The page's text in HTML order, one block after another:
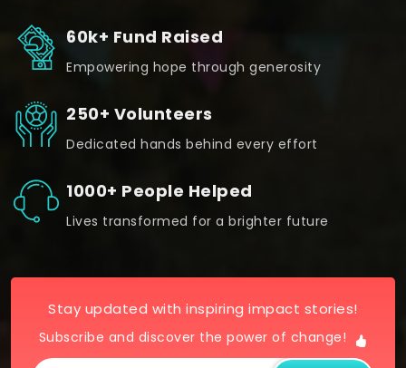
60k+ Fund Raised
Empowering hope through generosity
250+ Volunteers
Dedicated hands behind every effort
1000+ People Helped
Lives transformed for a brighter future
Stay updated with inspiring impact stories!
Subscribe and discover the power of change!